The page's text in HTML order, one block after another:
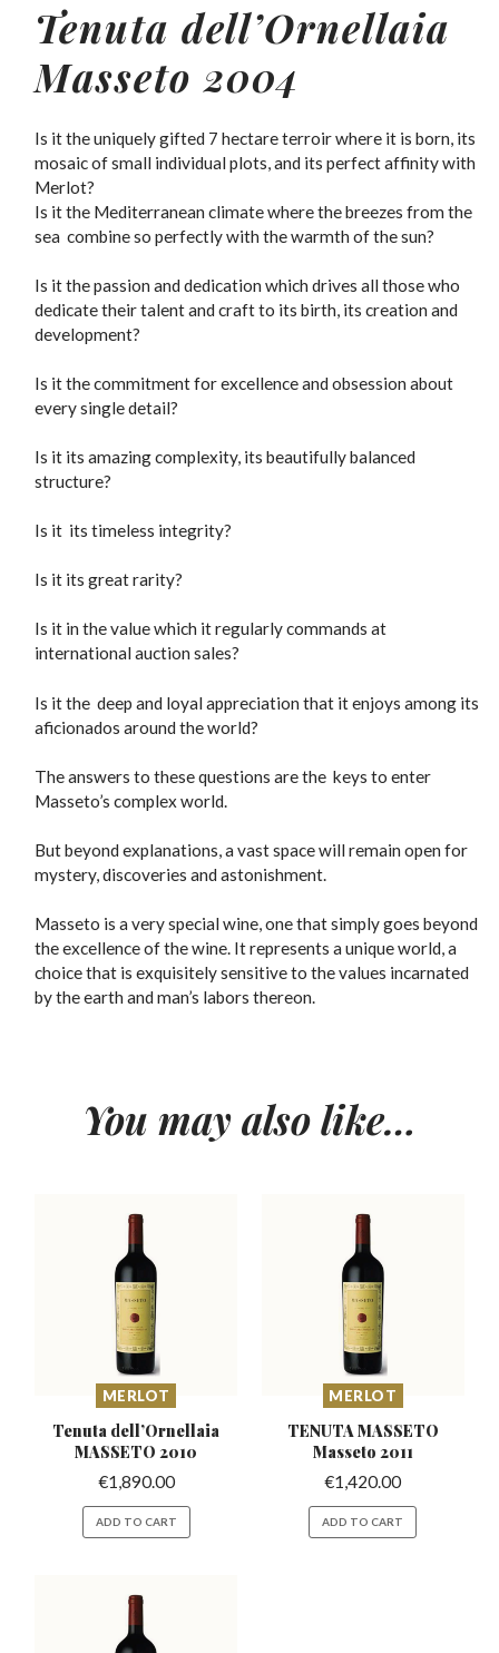
Tenuta dell’Ornellaia
Masseto 2004
Is it the uniquely gifted 7 hectare terroir where it is born, its
mosaic of small individual plots, and its perfect affinity with
Merlot?
Is it the Mediterranean climate where the breezes from the
sea combine so perfectly with the warmth of the sun?
Is it the passion and dedication which drives all those who
dedicate their talent and craft to its birth, its creation and
development?
Is it the commitment for excellence and obsession about
every single detail?
Is it its amazing complexity, its beautifully balanced
structure?
Is it its timeless integrity?
Is it its great rarity?
Is it in the value which it regularly commands at
international auction sales?
Is it the deep and loyal appreciation that it enjoys among its
aficionados around the world?
The answers to these questions are the keys to enter
Masseto’s complex world.
But beyond explanations, a vast space will remain open for
mystery, discoveries and astonishment.
Masseto is a very special wine, one that simply goes beyond
the excellence of the wine. It represents a unique world, a
choice that is exquisitely sensitive to the values incarnated
by the earth and man’s labors thereon.
You may also like…
MERLOT
Tenuta dell’Ornellaia
MASSETO 2010
€1,890.00
ADD TO CART
MERLOT
TENUTA MASSETO
Masseto 2011
€1,420.00
ADD TO CART